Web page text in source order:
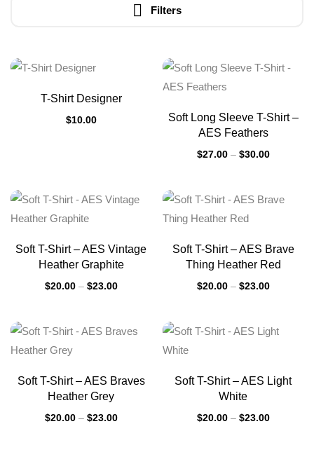
Filters
T-Shirt Designer
$10.00
Soft Long Sleeve T-Shirt –
AES Feathers
$27.00 – $30.00
Soft T-Shirt – AES Vintage
Heather Graphite
$20.00 – $23.00
Soft T-Shirt – AES Brave
Thing Heather Red
$20.00 – $23.00
Soft T-Shirt – AES Braves
Heather Grey
$20.00 – $23.00
Soft T-Shirt – AES Light
White
$20.00 – $23.00